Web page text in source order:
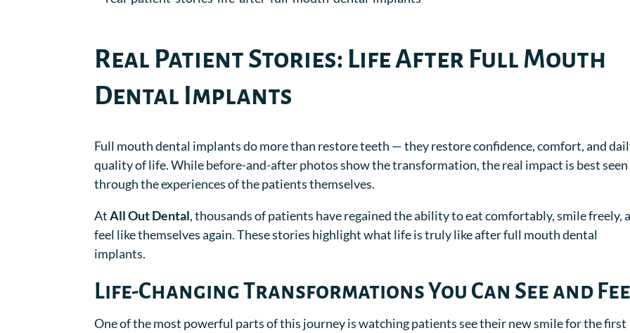
Real Patient Stories: Life After Full Mouth
Dental Implants
Full mouth dental implants do more than restore teeth — they restore confidence, comfort, and
quality of life. While before-and-after photos show the transformation, the real impact is best seen
through the experiences of the patients themselves.
AtAll Out Dental, thousands of patients have regained the ability to eat comfortably, smile freely,
feel like themselves again. These stories highlight what life is truly like after full mouth dental
implants.
Life-Changing Transformations You Can See and
One of the most powerful parts of this journey is watching patients see their new smile for the first